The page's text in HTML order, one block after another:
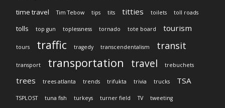
time travel Tim Tebow tips tits titties toilets toll roads
tolls top gun toplessness tornado tote board tourism
tours traffic tragedy transcendentalism transit
transport transportation travel trebuchets
trees trees atlanta trends trifukta trivia trucks TSA
TSPLOST tuna fish turkeys turner field TV tweeting